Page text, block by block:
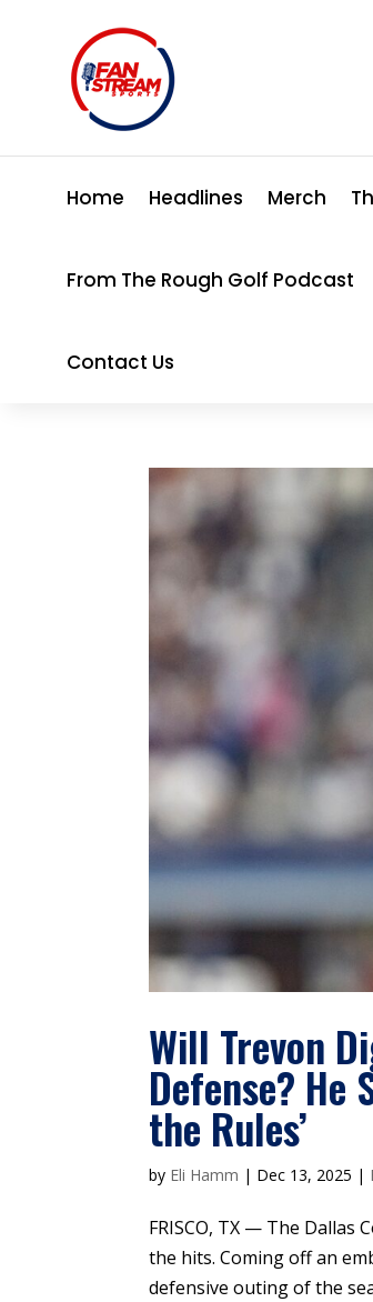
Home Headlines Merch
From The Rough Golf Podcast
Contact Us
Will Trevon
Defense? He
the Rules’
by Eli Hamm | Dec 13, 2025 |
FRISCO, TX — The
the hits. Coming off an
defensive outing of the